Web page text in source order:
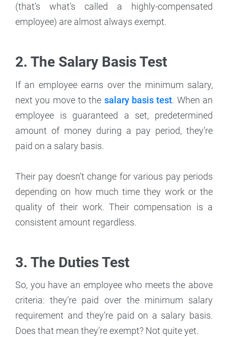
(that’s what’s called a highly-compensated
employee) are almost always exempt.
2. The Salary Basis Test
If an employee earns over the minimum salary,
next you move to the salary basis test. When an
employee is guaranteed a set, predetermined
amount of money during a pay period, they’re
paid on a salary basis.
Their pay doesn’t change for various pay periods
depending on how much time they work or the
quality of their work. Their compensation is a
consistent amount regardless.
3. The Duties Test
So, you have an employee who meets the above
criteria: they’re paid over the minimum salary
requirement and they’re paid on a salary basis.
Does that mean they’re exempt? Not quite yet.